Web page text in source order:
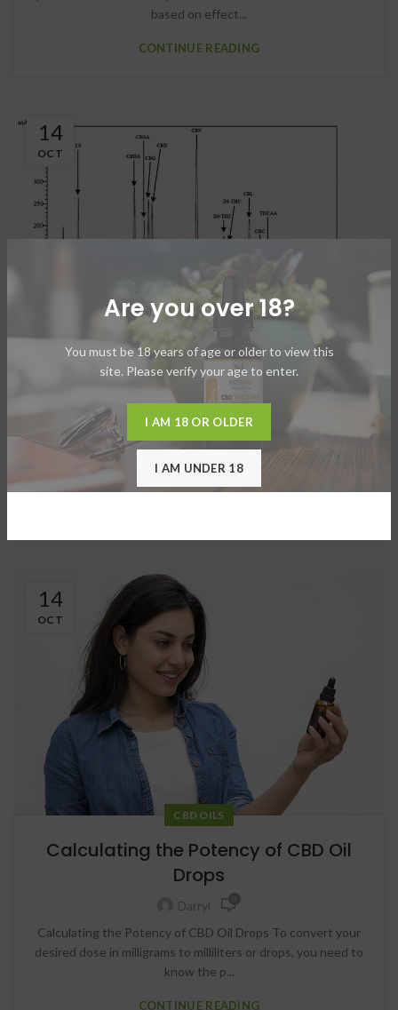
Are you over 18?
You must be 18 years of age or older to view this
site. Please verify your age to enter.
I AM 18 OR OLDER
I AM UNDER 18
based on effect...
CONTINUE READING
14
OCT
CBD EXTRACTION
HPLC Extraction
Darryl
HPLC Extraction BioSmart uses high-pressure Liquid
Chromatography (HPLC). High-performance liquid
chromatography is a technique in ...
14
OCT
CBD OILS
Calculating the Potency of CBD Oil
Drops
Darryl
Calculating the Potency of CBD Oil Drops To convert your
desired dose in milligrams to milliliters or drops, you need to
know the p...
CONTINUE READING